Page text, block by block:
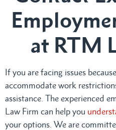
at RTM
If you are facing issues
accommodate work
assistance. The experienced
Law Firm can help you
your options. We are